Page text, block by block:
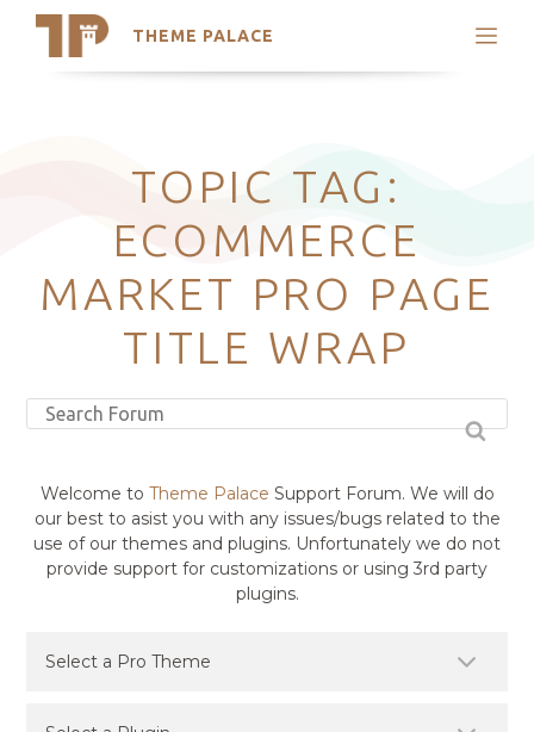
THEME PALACE
Search
Latest Themes
Trending Themes
TOPIC TAG:
ECOMMERCE
MARKET PRO PAGE
TITLE WRAP
Welcome to Theme Palace Support Forum. We will do
our best to asist you with any issues/bugs related to the
use of our themes and plugins. Unfortunately we do not
provide support for customizations or using 3rd party
plugins.